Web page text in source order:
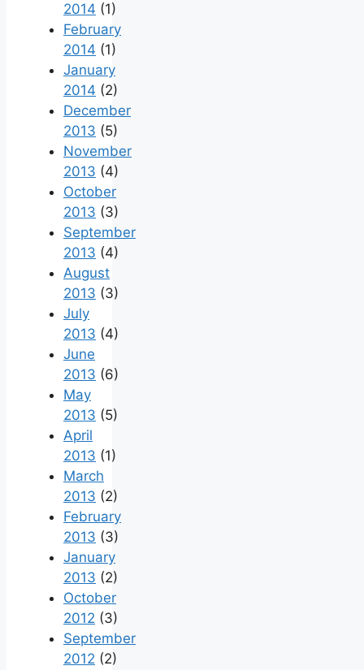
2014 (1)
February
2014 (1)
January
2014 (2)
December
2013 (5)
November
2013 (4)
October
2013 (3)
September
2013 (4)
August
2013 (3)
July
2013 (4)
June
2013 (6)
May
2013 (5)
April
2013 (1)
March
2013 (2)
February
2013 (3)
January
2013 (2)
October
2012 (3)
September
2012 (2)